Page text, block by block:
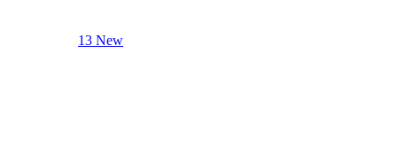
13 New